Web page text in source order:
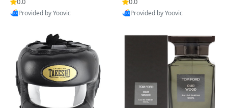
ce Up Round Toe Shoes
Provided by Yoovic
ewing Sticks, Salvadora Per
sica (6 inch)
Provided by Yoovic